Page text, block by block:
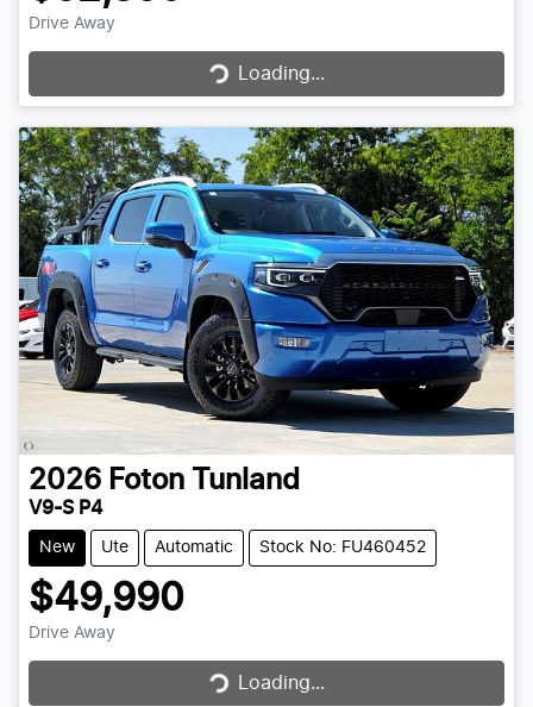
Drive Away
Loading... Loading...
2026 Foton Tunland
V9-S P4
New Ute Automatic Stock No: FU460452
$49,990
Drive Away
Loading... Loading...